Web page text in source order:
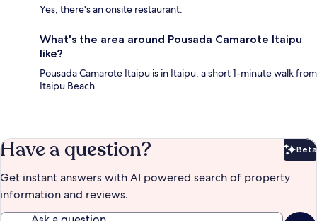
Yes, there's an onsite restaurant.
What's the area around Pousada Camarote Itaipu
like?
Pousada Camarote Itaipu is in Itaipu, a short 1-minute walk from
Itaipu Beach.
Have a question? Beta
Get instant answers with AI powered search of property
information and reviews.